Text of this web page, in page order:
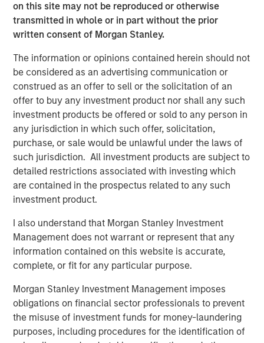
on this site may not be reproduced or otherwise
transmitted in whole or in part without the prior
written consent of Morgan Stanley.
The information or opinions contained herein should not
be considered as an advertising communication or
construed as an offer to sell or the solicitation of an
offer to buy any investment product nor shall any such
investment products be offered or sold to any person in
any jurisdiction in which such offer, solicitation,
purchase, or sale would be unlawful under the laws of
such jurisdiction. All investment products are subject to
detailed restrictions associated with investing which
are contained in the prospectus related to any such
investment product.
I also understand that Morgan Stanley Investment
Management does not warrant or represent that any
information contained on this website is accurate,
complete, or fit for any particular purpose.
Morgan Stanley Investment Management imposes
obligations on financial sector professionals to prevent
the misuse of investment funds for money-laundering
purposes, including procedures for the identification of
is a leading provider in the Tampa market. Both
businesses specialize in residential lawncare, shrub care,
exterior pest control, and termite control. Existing local
under Fairway Lawns ownership.
About Fairway Lawns
Fairway Lawns is a market leading provider of residential
lawncare services. The company, which operates
branches primarily across the Southeast region, provides
recurring lawncare services such as weed control and
fertilization, in addition to complementary services
including pest control, irrigation and tree & shrub
maintenance. Fairway Lawns has grown into a leading
and strategic M&A. For more information, please
visithttps://fairwaylawns.com/.
About Morgan Stanley Capital Partners
Morgan Stanley Capital Partners, part of Morgan Stanley
Investment Management, is a leading middle-market
private equity platform that has invested capital in a
broad spectrum of industries for over three decades.